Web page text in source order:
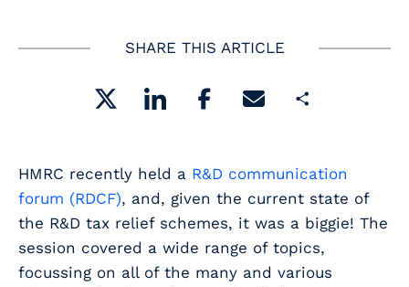
SHARE THIS ARTICLE
HMRC recently held a R&D communication
forum (RDCF), and, given the current state of
the R&D tax relief schemes, it was a biggie! The
session covered a wide range of topics,
focussing on all of the many and various